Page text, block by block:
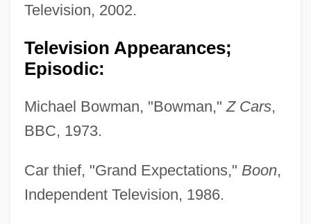
Television, 2002.
Television Appearances;
Episodic:
Michael Bowman, "Bowman," Z Cars,
BBC, 1973.
Car thief, "Grand Expectations," Boon,
Independent Television, 1986.